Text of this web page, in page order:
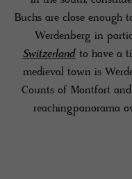
Buchs are close enough
Werdenberg in
Switzerlandto have a
medieval town is
Counts of Montfort
reachingpanorama